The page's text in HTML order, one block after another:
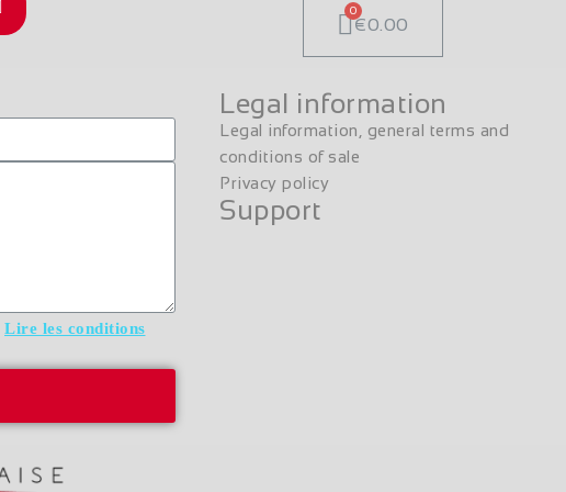
€0.00
Lire les conditions
Legal information
Legal information, general terms and
conditions of sale
Privacy policy
Support